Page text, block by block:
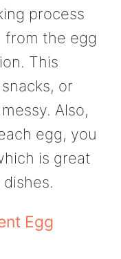
process
from the egg
This
or
Also,
egg, you
is great
Egg